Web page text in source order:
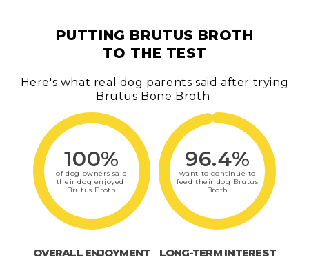
PUTTING BRUTUS BROTH
TO THE TEST
Here's what real dog parents said after trying
Brutus Bone Broth
100%
of dog owners said
their dog enjoyed
Brutus Broth
OVERALL ENJOYMENT
96.4%
want to continue to
feed their dog Brutus
Broth
LONG-TERM INTEREST